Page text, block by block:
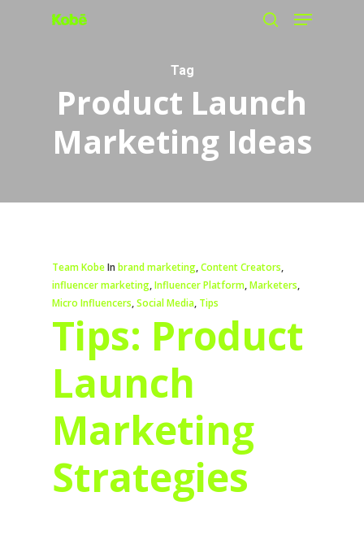
Menu
Tag
Product Launch
Marketing Ideas
Team KobeIn brand marketing,Content Creators,
influencer marketing,Influencer Platform,Marketers,
Micro Influencers,Social Media, Tips
Tips: Product
Launch
Marketing
Strategies